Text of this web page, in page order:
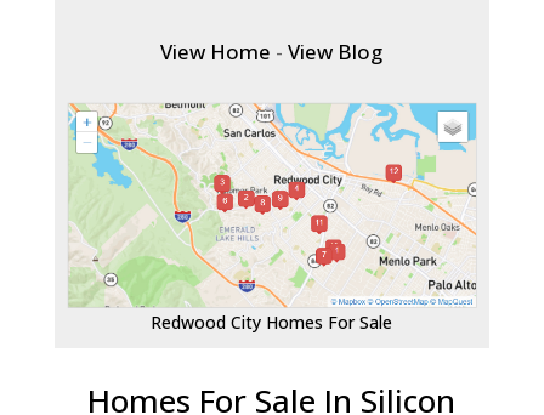
View Home -View Blog
Redwood City Homes For Sale
Homes For Sale In Silicon